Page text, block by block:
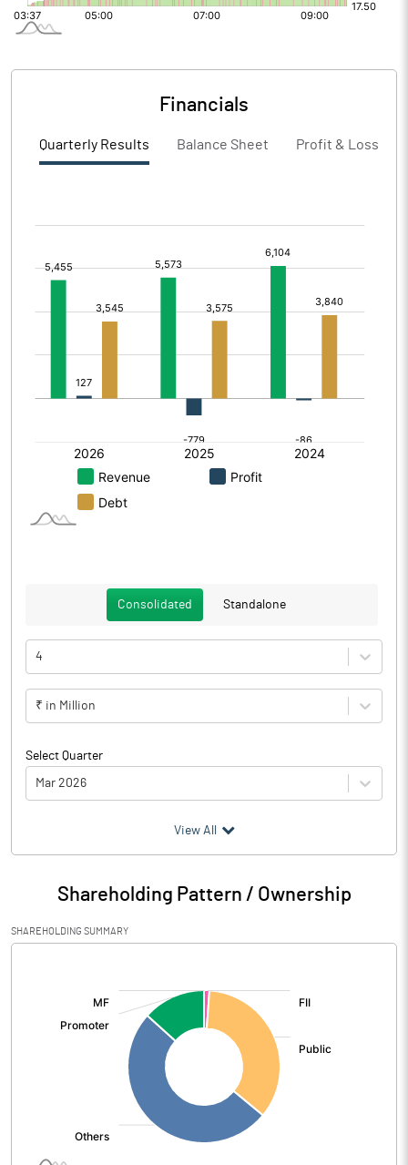
Financials
Quarterly Results Balance Sheet Profit & Loss
Consolidated Standalone
4
₹ in Million
Select Quarter
Mar 2026
Particulars Mar 2026
Audited / UnAudited UnAudited
Net Sales 16687.10
Total Expenditure
View All
Shareholding Pattern / Ownership
SHAREHOLDING SUMMARY